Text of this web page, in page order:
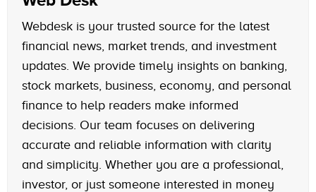
Webdesk is your trusted source for the latest
financial news, market trends, and investment
updates. We provide timely insights on banking,
stock markets, business, economy, and personal
finance to help readers make informed
decisions. Our team focuses on delivering
accurate and reliable information with clarity
and simplicity. Whether you are a professional,
investor, or just someone interested in money